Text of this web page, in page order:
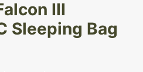
III
Sleeping Bag